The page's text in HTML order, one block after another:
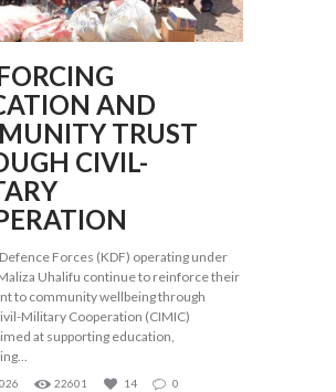
AND
TRUST
CIVIL-
Forces (KDF) operating under
Uhalifu continue to reinforce their
to community wellbeing through
Military Cooperation (CIMIC)
at supporting education,
22601 14 0